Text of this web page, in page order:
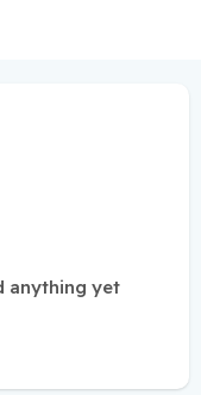
anything yet